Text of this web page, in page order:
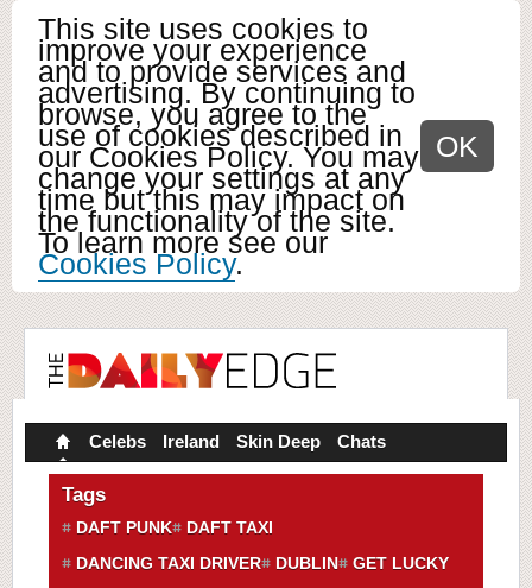
This site uses cookies to
improve your experience
and to provide services and
advertising. By continuing to
browse, you agree to the
use of cookies described in
our Cookies Policy. You may
change your settings at any
time but this may impact on
the functionality of the site.
To learn more see our
Cookies Policy.
OK
Celebs Ireland Skin Deep Chats
Tags
DAFT PUNK
DAFT TAXI
DANCING TAXI DRIVER
DUBLIN
GET LUCKY